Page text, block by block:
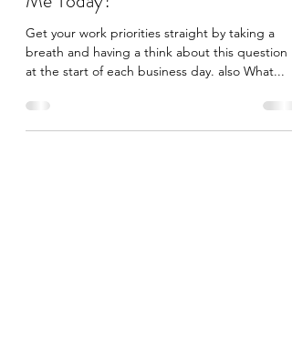
What Does the Work Need from
Me Today?
Get your work priorities straight by taking a
breath and having a think about this question